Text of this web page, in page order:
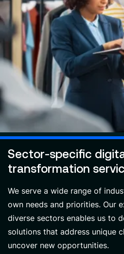
Sector-specific
transformation
We serve a wide range of
own needs and priorities. Our
diverse sectors enables us to
solutions that address unique
uncover new opportunities.